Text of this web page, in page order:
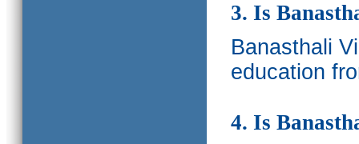
3. Is
Banasthali
education
4. Is